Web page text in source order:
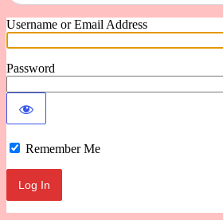
Username or Email Address
Password
Remember Me